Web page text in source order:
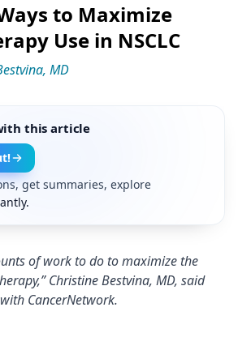
to Maximize
Use in NSCLC
MD
this article
get summaries, explore
of work to do to maximize the
Christine Bestvina, MD, said
CancerNetwork.